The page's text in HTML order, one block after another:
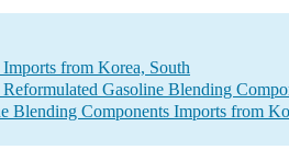
from Korea, South
Gasoline Blending
Blending Components Imports from